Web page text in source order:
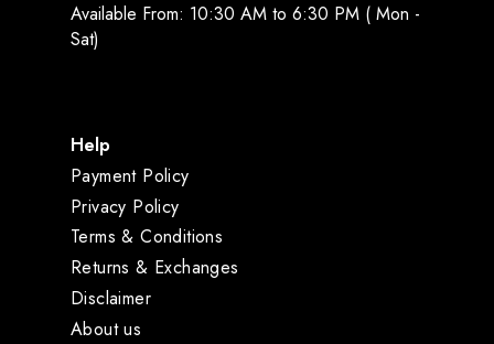
Available From: 10:30 AM to 6:30 PM ( Mon -
Sat)
Help
Payment Policy
Privacy Policy
Terms & Conditions
Returns & Exchanges
Disclaimer
About us